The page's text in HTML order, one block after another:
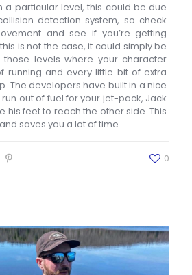
a particular level, this could be due
detection system, so check
and see if you’re getting
is not the case, it could simply be
levels where your character
running and every little bit of extra
The developers have built in a nice
out of fuel for your jet-pack, Jack
his feet to reach the other side. This
saves you a lot of time.
0